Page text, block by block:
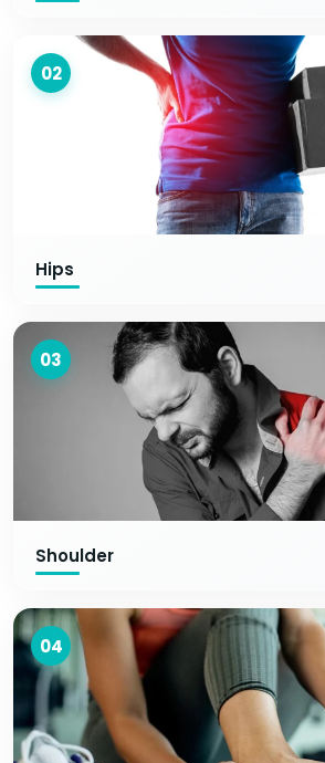
02
Hips
03
Shoulder
04